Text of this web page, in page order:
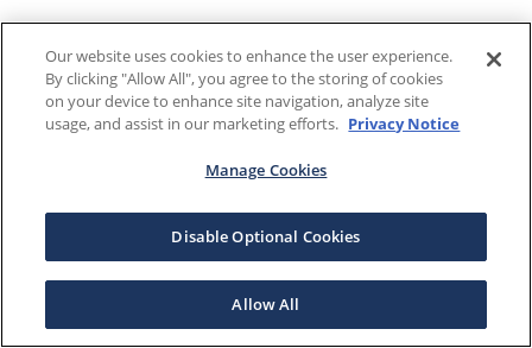
Our website uses cookies to enhance the user experience.
By clicking "Allow All", you agree to the storing of cookies
on your device to enhance site navigation, analyze site
usage, and assist in our marketing efforts. Privacy Notice
Manage Cookies
Disable Optional Cookies
Allow All